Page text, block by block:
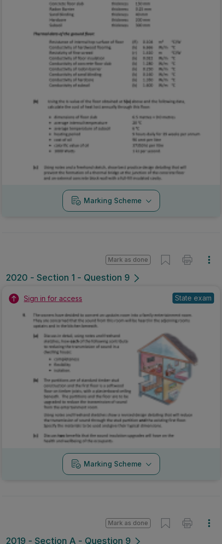
Marking Scheme
2020 - Section 1 - Question 9
Mark as done
Sign in for access State exam
Marking Scheme
2019 - Section A - Question 9
Mark as done